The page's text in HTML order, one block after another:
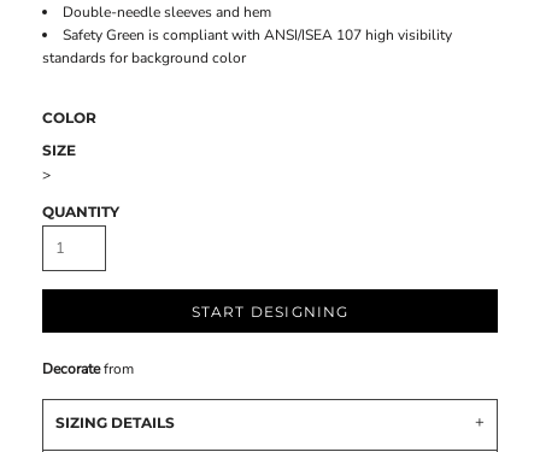
Double-needle sleeves and hem
Safety Green is compliant with ANSI/ISEA 107 high visibility
standards for background color
COLOR
SIZE
>
QUANTITY
START DESIGNING
Decoratefrom
SIZING DETAILS